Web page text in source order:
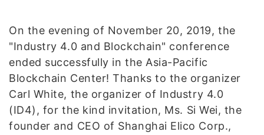
On the evening of November 20, 2019, the
"Industry 4.0 and Blockchain" conference
ended successfully in the Asia-Pacific
Blockchain Center! Thanks to the organizer
Carl White, the organizer of Industry 4.0
(ID4), for the kind invitation, Ms. Si Wei, the
founder and CEO of Shanghai Elico Corp.,